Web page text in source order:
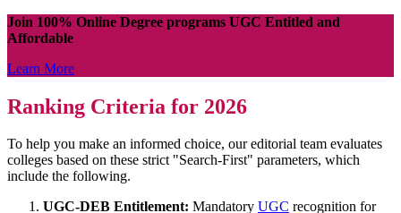
Join 100% Online Degree programs UGC Entitled and
Affordable
Learn More
Ranking Criteria for 2026
To help you make an informed choice, our editorial team evaluates
colleges based on these strict "Search-First" parameters, which
include the following.
UGC-DEB Entitlement: Mandatory UGC recognition for